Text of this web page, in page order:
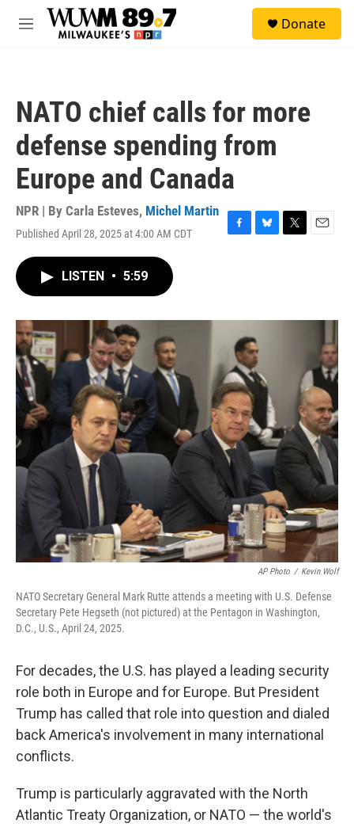
Skip to main content
M
Donate
NATO chief calls for more
defense spending from
Europe and Canada
NPR | By Carla Esteves, Michel Martin
Published April 28, 2025 at 4:00 AM CDT
F
o
B
y
T
r
E
LISTEN • 5:59
AP Photo / Kevin Wolf
NATO Secretary General Mark Rutte attends a meeting with U.S. Defense
Secretary Pete Hegseth (not pictured) at the Pentagon in Washington,
D.C., U.S., April 24, 2025.
For decades, the U.S. has played a leading security
role both in Europe and for Europe. But President
Trump has called that role into question and dialed
back America's involvement in many international
conflicts.
Trump is particularly aggravated with the North
Atlantic Treaty Organization, or NATO — the world's